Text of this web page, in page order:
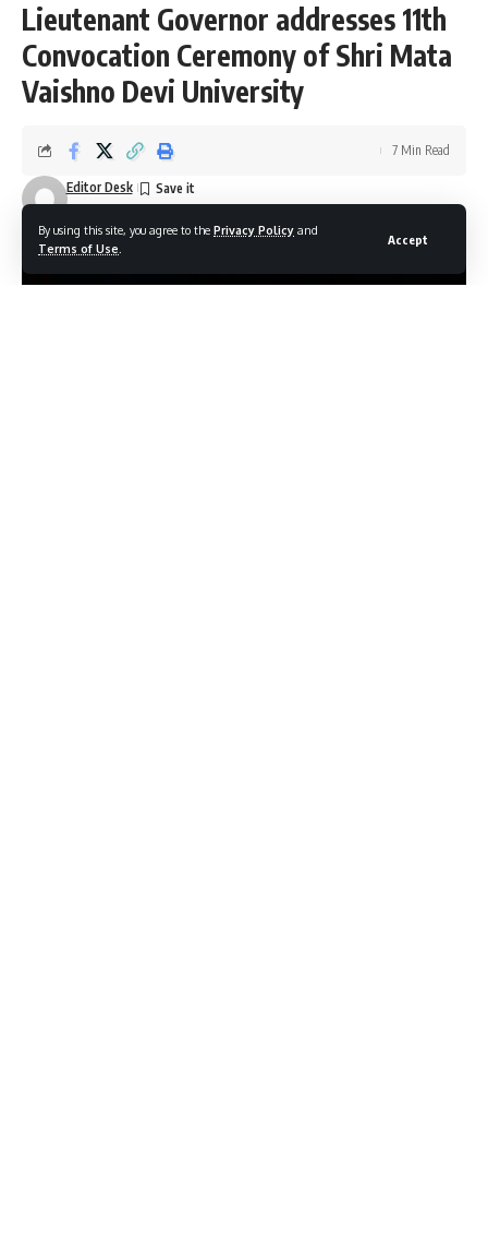
By using this site, you agree to the Privacy Policy and
Terms of Use
Accept
Lieutenant Governor addresses 11th
Convocation Ceremony of Shri Mata
Vaishno Devi University
Editor Desk
7 Min Read